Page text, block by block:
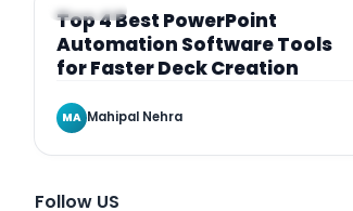
ARTICLE
Top 4 Best PowerPoint
Automation Software Tools
for Faster Deck Creation
MA Mahipal Nehra
Follow US